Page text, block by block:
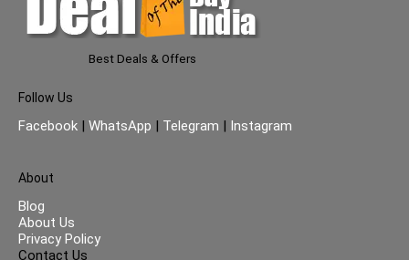
Best Deals & Offers
Follow Us
Facebook | WhatsApp | Telegram | Instagram
About
Blog
About Us
Privacy Policy
Contact Us